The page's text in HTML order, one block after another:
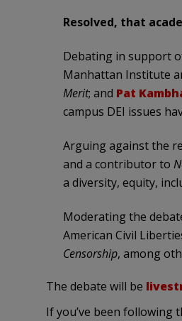
Resolved, that
Debating in support
Manhattan Institute
Merit; and Pat
campus DEI issues
Arguing against the
and a contributor to
a diversity, equity,
Moderating the
American Civil
Censorship, among
The debate will be
If you’ve been following